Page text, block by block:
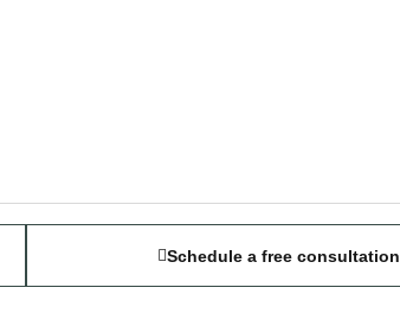
Schedule a free consultation